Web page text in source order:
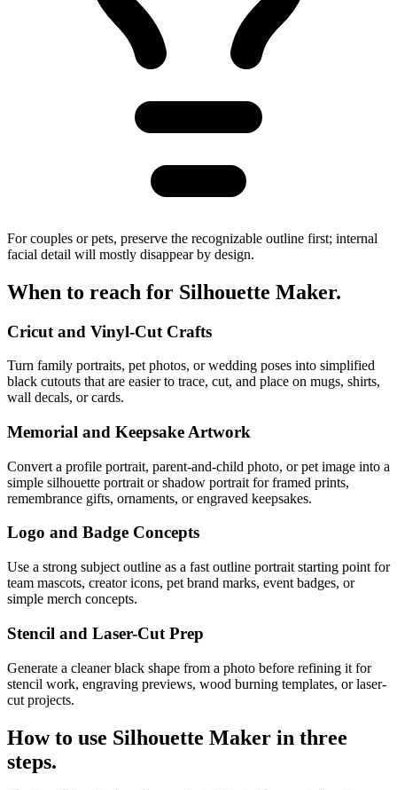
For couples or pets, preserve the recognizable outline first; internal
facial detail will mostly disappear by design.
When to reach for Silhouette Maker.
Cricut and Vinyl-Cut Crafts
Turn family portraits, pet photos, or wedding poses into simplified
black cutouts that are easier to trace, cut, and place on mugs, shirts,
wall decals, or cards.
Memorial and Keepsake Artwork
Convert a profile portrait, parent-and-child photo, or pet image into a
simple silhouette portrait or shadow portrait for framed prints,
remembrance gifts, ornaments, or engraved keepsakes.
Logo and Badge Concepts
Use a strong subject outline as a fast outline portrait starting point for
team mascots, creator icons, pet brand marks, event badges, or
simple merch concepts.
Stencil and Laser-Cut Prep
Generate a cleaner black shape from a photo before refining it for
stencil work, engraving previews, wood burning templates, or laser-
cut projects.
How to use Silhouette Maker in three
steps.